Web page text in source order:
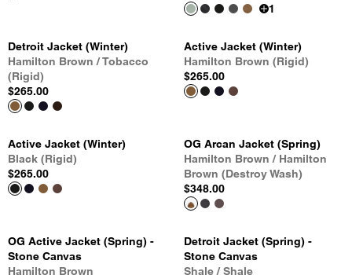
1
Detroit Jacket (Winter)
Hamilton Brown / Tobacco
(Rigid)
$265.00
Active Jacket (Winter)
Hamilton Brown (Rigid)
$265.00
Active Jacket (Winter)
Black (Rigid)
$265.00
OG Arcan Jacket (Spring)
Hamilton Brown / Hamilton
Brown (Destroy Wash)
$348.00
OG Active Jacket (Spring) -
Stone Canvas
Hamilton Brown
Detroit Jacket (Spring) -
Stone Canvas
Shale / Shale